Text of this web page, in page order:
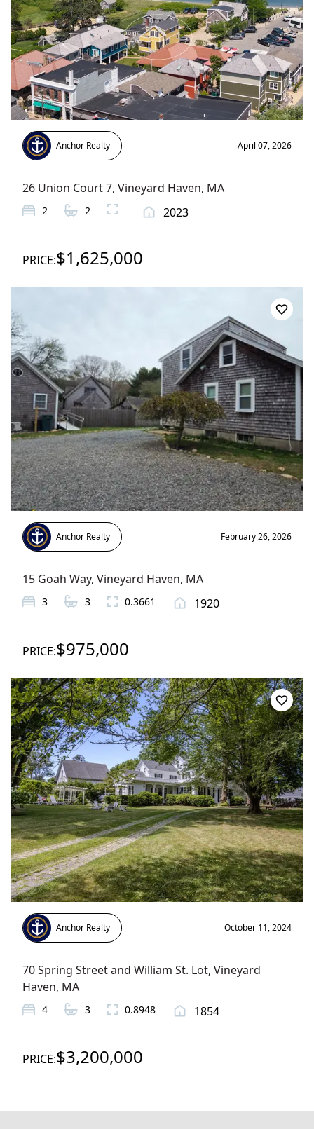
Anchor Realty April 07, 2026
26 Union Court 7, Vineyard Haven, MA
2 2 2023
PRICE:$1,625,000
Anchor Realty February 26, 2026
15 Goah Way, Vineyard Haven, MA
3 3 0.3661 1920
PRICE:$975,000
Anchor Realty October 11, 2024
70 Spring Street and William St. Lot, Vineyard
Haven, MA
4 3 0.8948 1854
PRICE:$3,200,000